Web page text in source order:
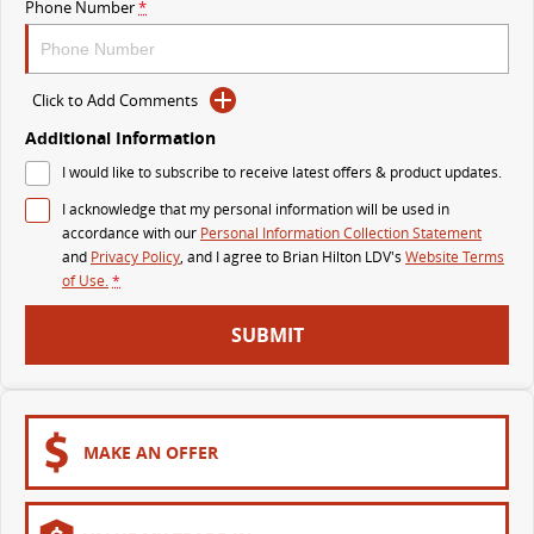
The perfect SUV for life
PEOPLE MOVER
All-electric luxury for 7
VAN & BUS
DELIVER 7
Delivers 24/7
G10+ VAN
All-electric one tonne van The van that delivers
DELIVER 9 CAB CHASSIS
Capable & flexible
EDELIVER 9
DELIVER 9 BUS
Phone Number*
Click to Add Comments
Additional Information
I would like to subscribe to receive latest offers & product updates.
I acknowledge that my personal information will be used in
accordance with our Personal Information Collection Statement
and Privacy Policy, and I agree to Brian Hilton LDV's Website Terms
of Use.*
SUBMIT
MAKE AN OFFER